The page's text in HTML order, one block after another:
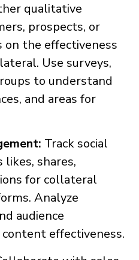
qualitative
prospects, or
the effectiveness
Use surveys,
to understand
and areas for
Track social
likes, shares,
for collateral
Analyze
audience
effectiveness.